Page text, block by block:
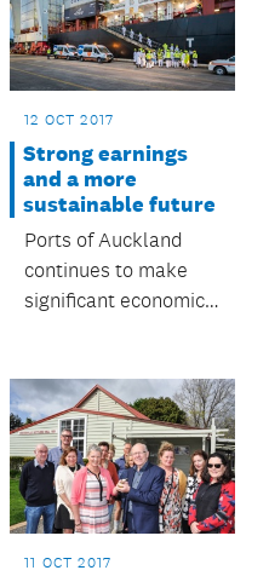
and private land.
12 OCT 2017
Strong earnings
and a more
sustainable future
Ports of Auckland
continues to make
significant economic
Auckland.
11 OCT 2017